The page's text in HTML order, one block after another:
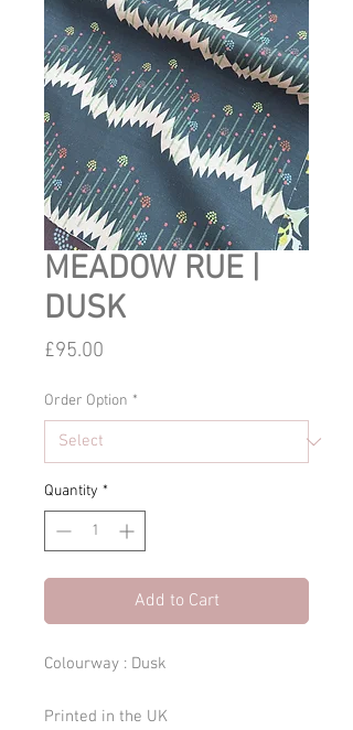
MEADOW RUE |
DUSK
£95.00
Order Option *
Quantity *
Add to Cart
Colourway : Dusk
Printed in the UK